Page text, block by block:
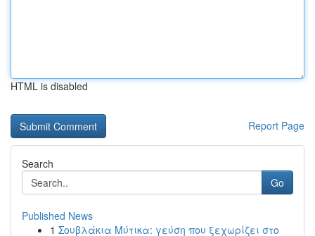
HTML is disabled
Report Page
Search
Go
Published News
1 Σουβλάκια Μύτικα: γεύση που ξεχωρίζει στο